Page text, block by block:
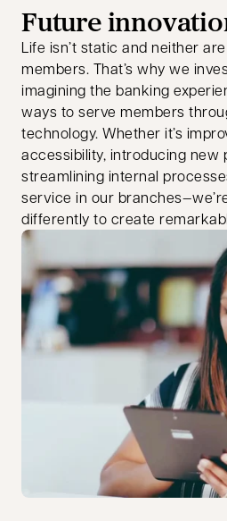
Future
Life isn’t static and neither
members. That’s why we
imagining the banking
ways to serve members
technology. Whether it’s
accessibility, introducing new
streamlining internal
service in our
differently to create